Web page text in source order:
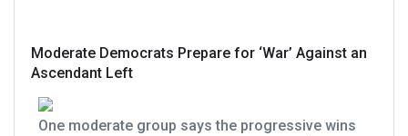
Moderate Democrats Prepare for ‘War’ Against an
Ascendant Left
One moderate group says the progressive wins